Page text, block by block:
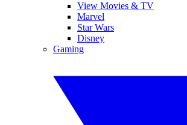
View Movies & TV
Marvel
Star Wars
Disney
Gaming